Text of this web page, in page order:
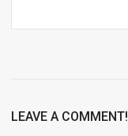
LEAVE A COMMENT!